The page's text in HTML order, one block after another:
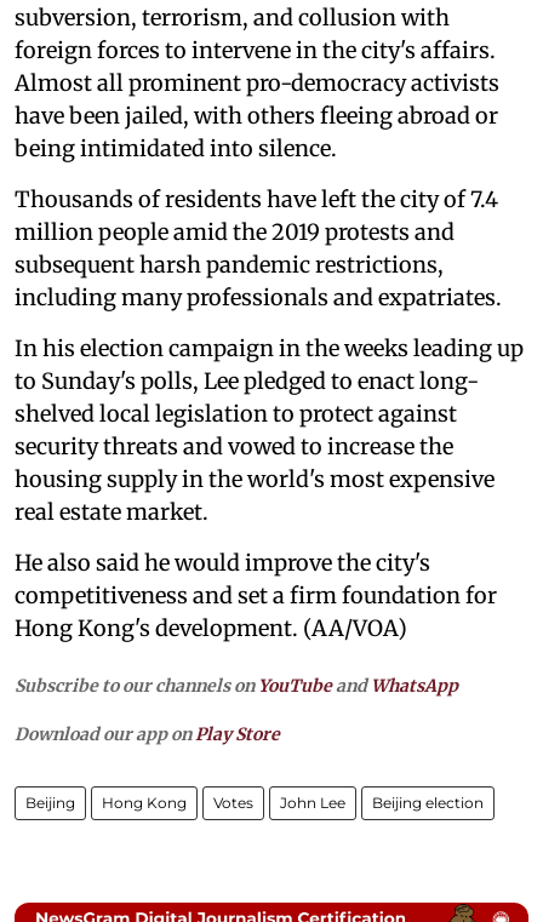
subversion, terrorism, and collusion with
foreign forces to intervene in the city's affairs.
Almost all prominent pro-democracy activists
have been jailed, with others fleeing abroad or
being intimidated into silence.
Thousands of residents have left the city of 7.4
million people amid the 2019 protests and
subsequent harsh pandemic restrictions,
including many professionals and expatriates.
In his election campaign in the weeks leading up
to Sunday's polls, Lee pledged to enact long-
shelved local legislation to protect against
security threats and vowed to increase the
housing supply in the world's most expensive
real estate market.
He also said he would improve the city's
competitiveness and set a firm foundation for
Hong Kong's development. (AA/VOA)
Subscribe to our channels on YouTubeandWhatsApp
Download our app onPlay Store
Beijing Hong Kong Votes John Lee Beijing election